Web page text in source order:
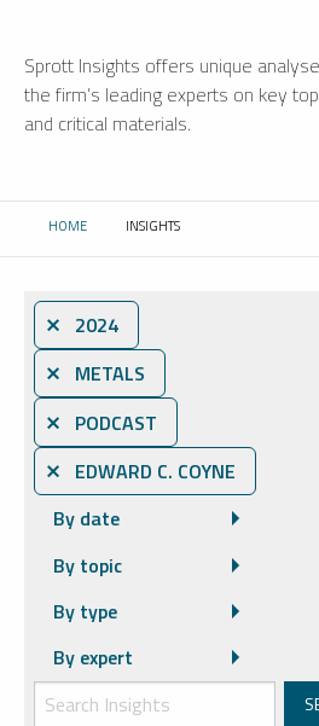
Sprott Insights offers unique
the firm’s leading experts on key
and critical materials.
HOME CURRENT:
INSIGHTS
⨯ 2024
⨯ METALS
⨯ PODCAST
⨯ EDWARD C. COYNE
By date
By topic
By type
By expert